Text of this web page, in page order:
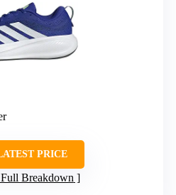
PRICE
Breakdown